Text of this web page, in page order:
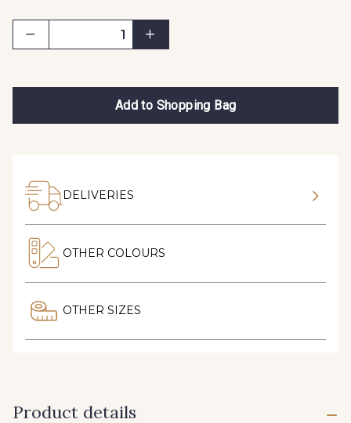
Add to Shopping Bag
DELIVERIES
OTHER COLOURS
OTHER SIZES
Product details